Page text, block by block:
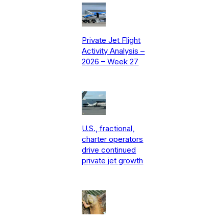
Private Jet Flight
Activity Analysis –
2026 – Week 27
U.S., fractional,
charter operators
drive continued
private jet growth